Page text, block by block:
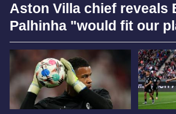
Aston Villa chief reveals
Palhinha "would fit our